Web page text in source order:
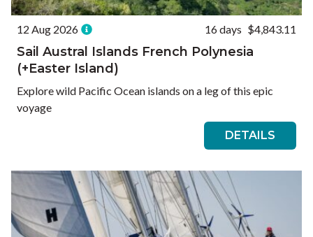
12 Aug 2026 16 days $4,843.11
Sail Austral Islands French Polynesia
(+Easter Island)
Explore wild Pacific Ocean islands on a leg of this epic
voyage
DETAILS